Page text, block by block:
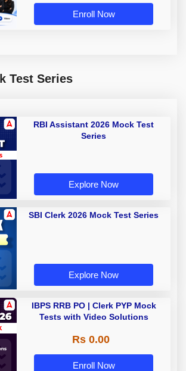
Enroll Now
Test Series
RBI Assistant 2026 Mock Test
Series
Explore Now
SBI Clerk 2026 Mock Test Series
Explore Now
IBPS RRB PO | Clerk PYP Mock
Tests with Video Solutions
Rs 0.00
Enroll Now